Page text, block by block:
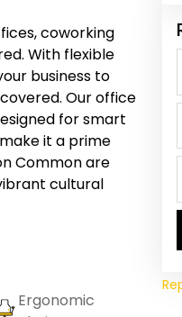
coworking
With flexible
business to
Our office
for smart
it a prime
Common are
cultural
Ergonomic